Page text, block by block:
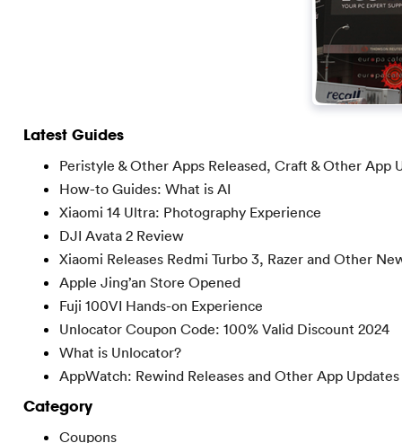
Latest Guides
Peristyle & Other Apps Released, Craft & Other App
How-to Guides: What is AI
Xiaomi 14 Ultra: Photography Experience
DJI Avata 2 Review
Xiaomi Releases Redmi Turbo 3, Razer and Other
Apple Jing’an Store Opened
Fuji 100VI Hands-on Experience
Unlocator Coupon Code: 100% Valid Discount 2024
What is Unlocator?
AppWatch: Rewind Releases and Other App Updates
Category
Coupons